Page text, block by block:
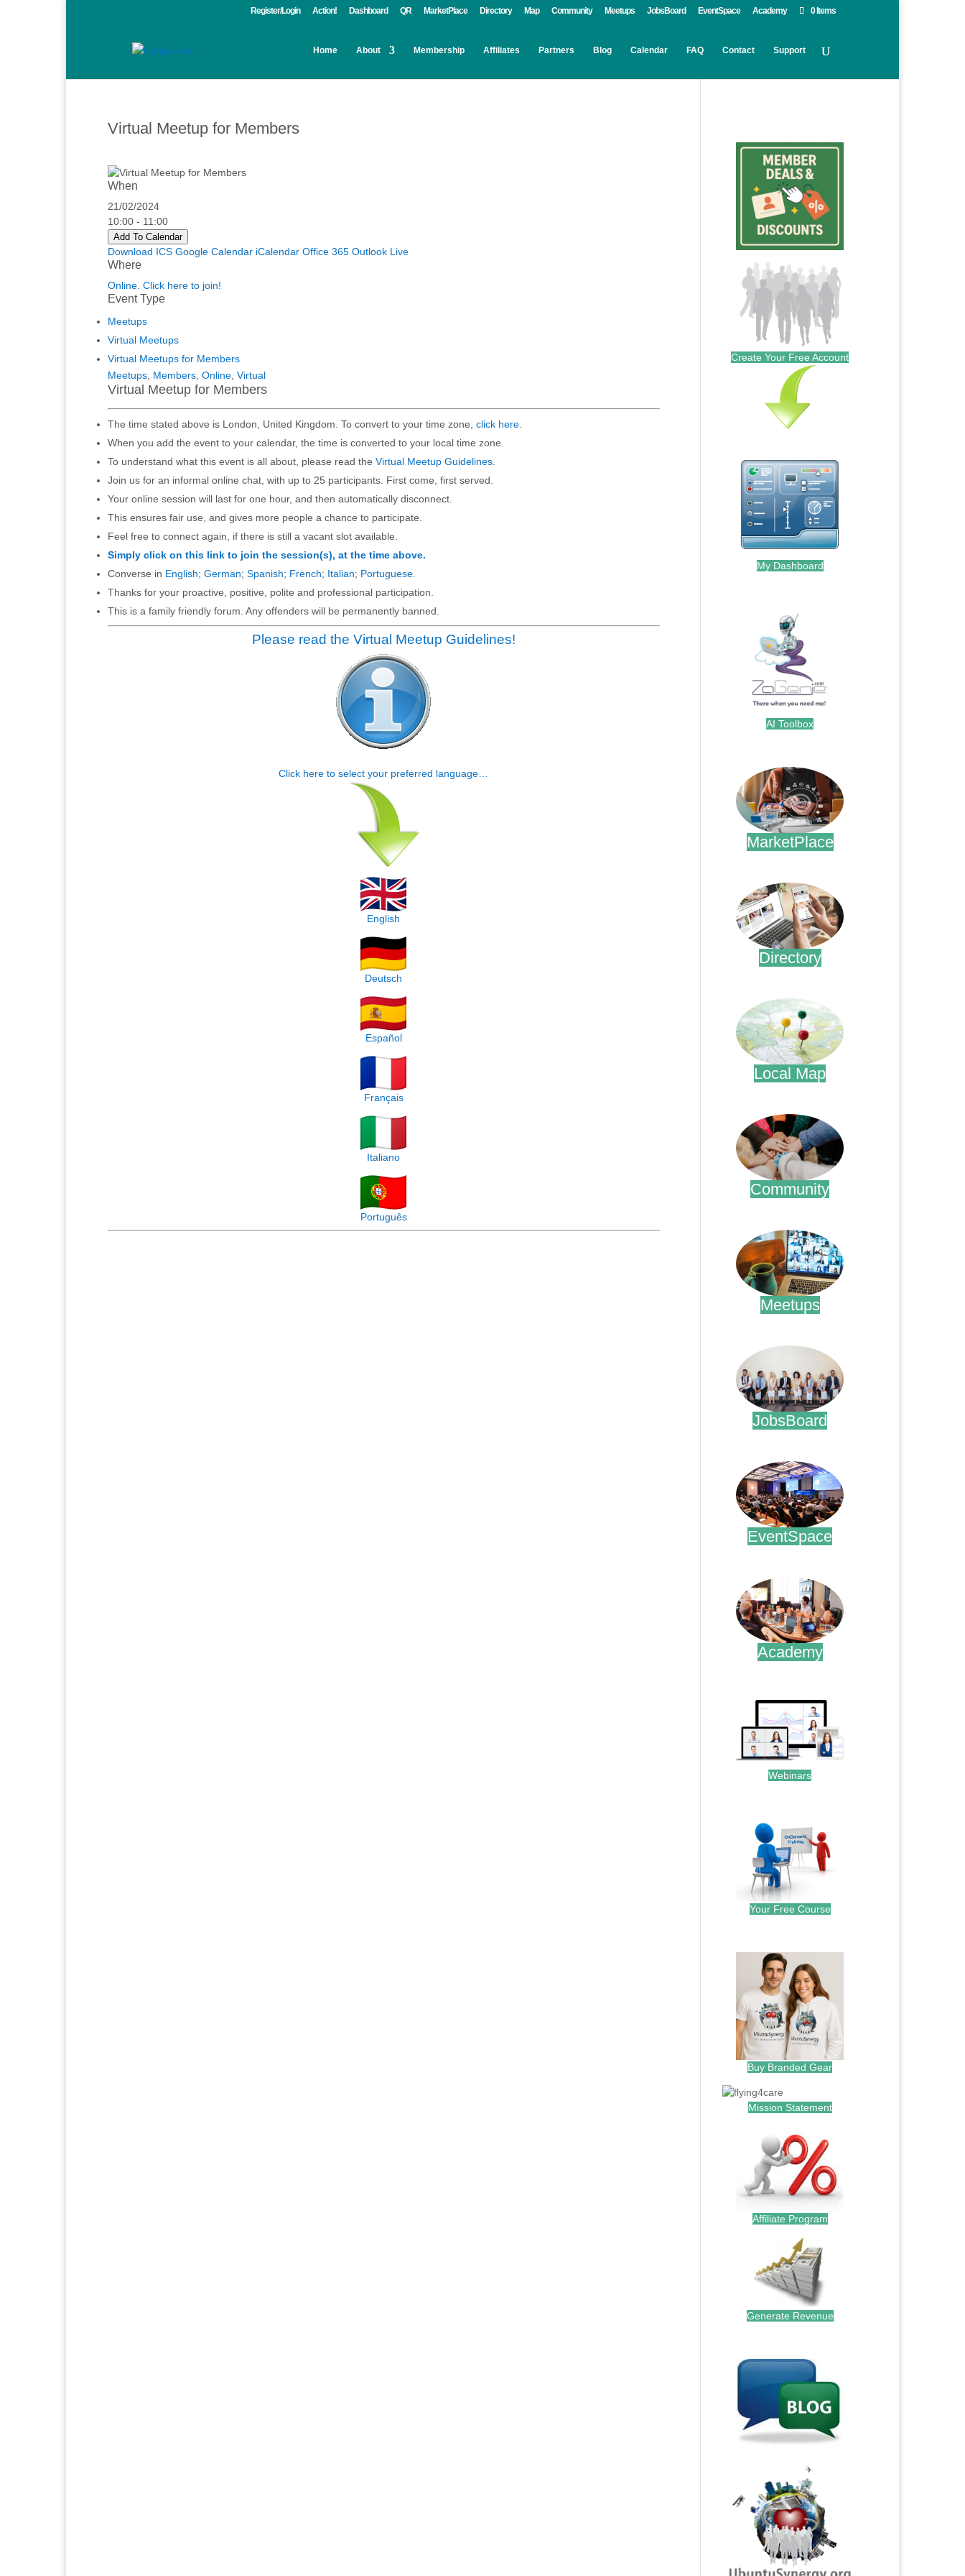
Register/Login Action! Dashboard QR MarketPlace Directory Map Community Meetups JobsBoard EventSpace Academy 0 Items
Home About Membership Affiliates Partners Blog Calendar FAQ Contact Support
Virtual Meetup for Members
When
21/02/2024
10:00 - 11:00
Add To Calendar
Download ICS Google Calendar iCalendar Office 365 Outlook Live
Where
Online. Click here to join!
Event Type
Meetups
Virtual Meetups
Virtual Meetups for Members
Meetups Members Online Virtual
Virtual Meetup for Members
The time stated above is London, United Kingdom. To convert to your time zone, click here
When you add the event to your calendar, the time is converted to your local time zone.
To understand what this event is all about, please read the Virtual Meetup Guidelines
Join us for an informal online chat, with up to 25 participants. First come, first served.
Your online session will last for one hour, and then automatically disconnect.
This ensures fair use, and gives more people a chance to participate.
Feel free to connect again, if there is still a vacant slot available.
Simply click on this link to join the session(s), at the time above.
Converse in English; German; Spanish; French; Italian; Portuguese
Thanks for your proactive, positive, polite and professional participation.
This is a family friendly forum. Any offenders will be permanently banned.
Please read the Virtual Meetup Guidelines!
Click here to select your preferred language…
English
Deutsch
Español
Français
Italiano
Português
Create Your Free Account
My Dashboard
AI Toolbox
MarketPlace
Directory
Local Map
Community
Meetups
JobsBoard
EventSpace
Academy
Webinars
Your Free Course
Buy Branded Gear
Mission Statement
Affiliate Program
Generate Revenue